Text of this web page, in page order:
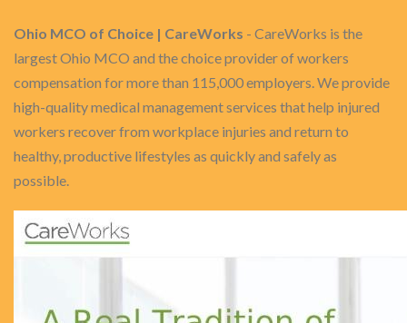
Ohio MCO of Choice | CareWorks - CareWorks is the
largest Ohio MCO and the choice provider of workers
compensation for more than 115,000 employers. We provide
high-quality medical management services that help injured
workers recover from workplace injuries and return to
healthy, productive lifestyles as quickly and safely as
possible.